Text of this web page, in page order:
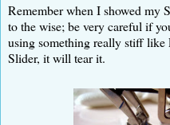
Remember when I showed my
to the wise; be very careful if
using something really stiff like
Slider, it will tear it.